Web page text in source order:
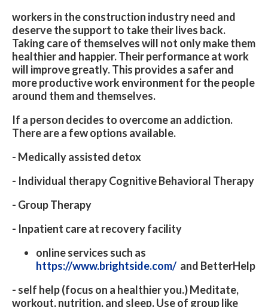
workers in the construction industry need and
deserve the support to take their lives back.
Taking care of themselves will not only make them
healthier and happier. Their performance at work
will improve greatly. This provides a safer and
more productive work environment for the people
around them and themselves.
If a person decides to overcome an addiction.
There are a few options available.
- Medically assisted detox
- Individual therapy Cognitive Behavioral Therapy
- Group Therapy
- Inpatient care at recovery facility
online services such as
https://www.brightside.com/ and BetterHelp
- self help (focus on a healthier you.) Meditate,
workout, nutrition, and sleep. Use of group like